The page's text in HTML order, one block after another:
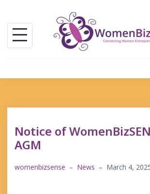
content
Notice of
AGM
womenbizsense – News – March 4,